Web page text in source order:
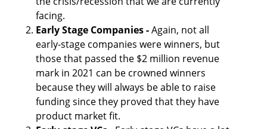
facing.
Early Stage Companies - Again, not all
early-stage companies were winners, but
those that passed the $2 million revenue
mark in 2021 can be crowned winners
because they will always be able to raise
funding since they proved that they have
product market fit.